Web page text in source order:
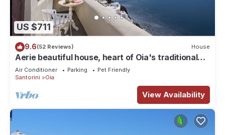
US $711
9.6(52 Reviews) House
Aerie beautiful house, heart of Oia's traditional
settlement, Caldera view
Air Conditioner Parking
Pet Friendly
Santorini
Oia
View Availability